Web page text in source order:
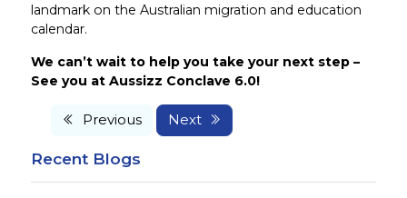
landmark on the Australian migration and education
calendar.
We can’t wait to help you take your next step –
See you at Aussizz Conclave 6.0!
Previous Next
Recent Blogs